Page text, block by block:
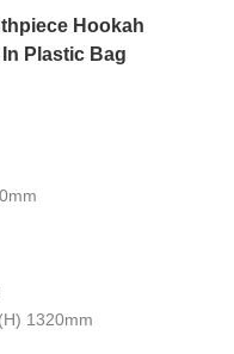
Hookah
Plastic Bag
1320mm